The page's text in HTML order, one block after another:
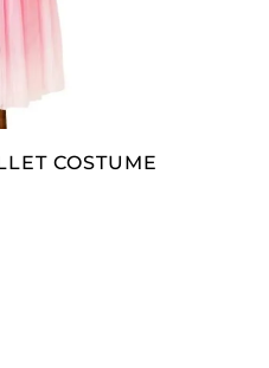
COSTUME